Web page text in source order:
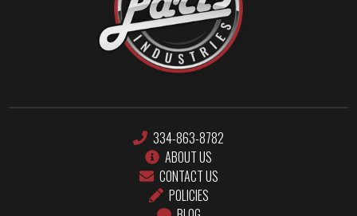
334-863-8782
ABOUT US
CONTACT US
POLICIES